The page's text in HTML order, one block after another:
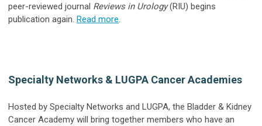
peer-reviewed journal Reviews in Urology(RIU) begins
publication again. Read more.
Specialty Networks & LUGPA Cancer Academies
Hosted by Specialty Networks and LUGPA, the Bladder & Kidney
Cancer Academy will bring together members who have an